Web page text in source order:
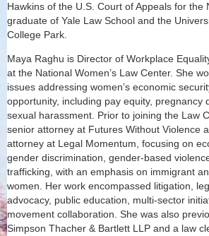
Hawkins of the U.S. Court of Appeals for the
graduate of Yale Law School and the
College Park.
Maya Raghu is Director of Workplace
at the National Women’s Law Center. She
issues addressing women’s economic
opportunity, including pay equity, pregnancy
sexual harassment. Prior to joining the Law
senior attorney at Futures Without Violence
attorney at Legal Momentum, focusing on
gender discrimination, gender-based
trafficking, with an emphasis on immigrant
women. Her work encompassed litigation,
advocacy, public education, multi-sector
movement collaboration. She was also
Simpson Thacher & Bartlett LLP and a law